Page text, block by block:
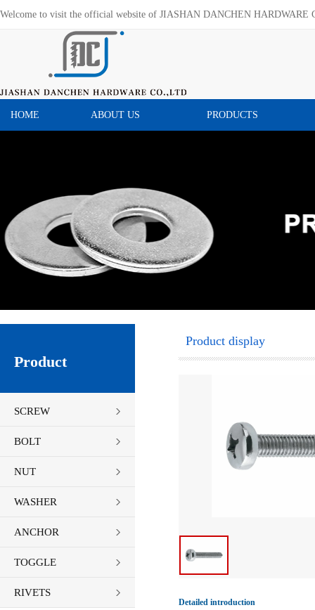
Welcome to visit the official website of JIASHAN DANCHEN HARDWARE
HOME ABOUT US PRODUCTS
Product
SCREW
BOLT
NUT
WASHER
ANCHOR
TOGGLE
FASTENERS
RIVETS
Product display
Detailed introduction